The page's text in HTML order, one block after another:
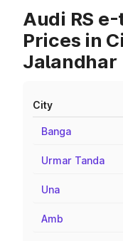
Audi RS e-
Prices in
Jalandhar
City
Banga
Urmar Tanda
Una
Amb